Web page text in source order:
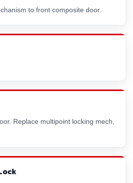
to front composite door.
Replace multipoint locking mech,